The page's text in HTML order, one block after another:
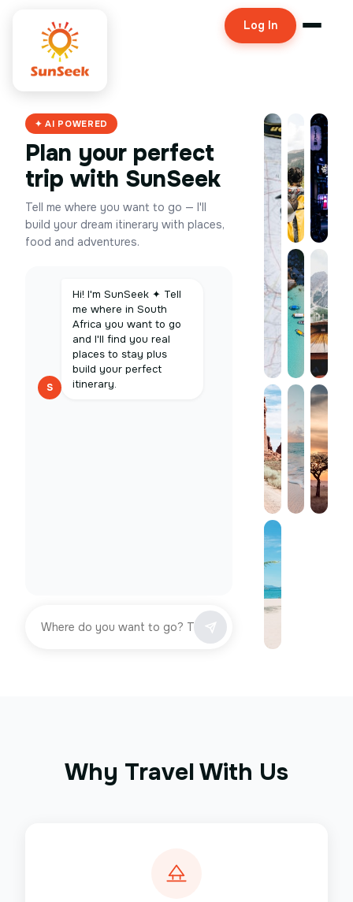
Log In
✦ AI POWERED
Plan your perfect
trip with SunSeek
Tell me where you want to go — I'll
build your dream itinerary with places,
food and adventures.
S
Hi! I'm SunSeek ✦ Tell
me where in South
Africa you want to go
and I'll find you real
places to stay plus
build your perfect
itinerary.
Why Travel With Us